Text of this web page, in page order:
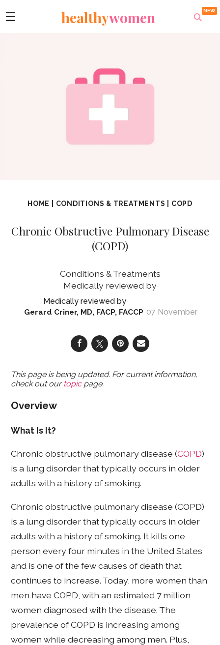
☰ healthywomen
HOME CONDITIONS & TREATMENTS COPD
Chronic Obstructive Pulmonary Disease
(COPD)
Conditions & Treatments
Gerard Criner, MD, FACP, FACCP 07 November
This page is being updated. For current information,
check out our topicpage.
Overview
What Is It?
Chronic obstructive pulmonary disease (COPD)
is a lung disorder that typically occurs in older
adults with a history of smoking.
Chronic obstructive pulmonary disease (COPD)
is a lung disorder that typically occurs in older
adults with a history of smoking. It kills one
person every four minutes in the United States
and is one of the few causes of death that
continues to increase. Today, more women than
men have COPD, with an estimated 7 million
women diagnosed with the disease. The
prevalence of COPD is increasing among
women while decreasing among men. Plus,